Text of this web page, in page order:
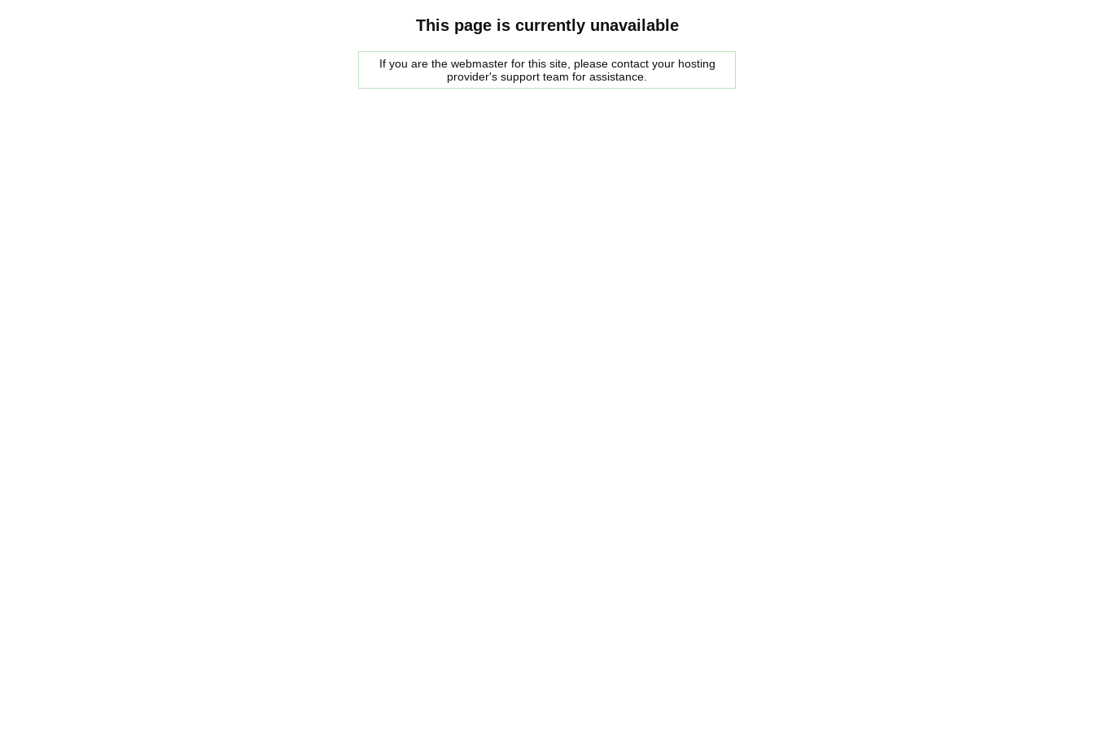
This page is currently unavailable
If you are the webmaster for this site, please contact your hosting
provider's support team for assistance.